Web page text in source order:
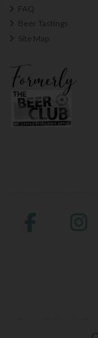
FAQ
Beer Tastings
Site Map